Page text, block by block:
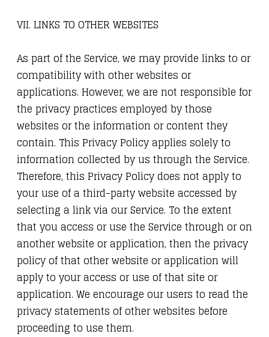
VII. LINKS TO OTHER WEBSITES
As part of the Service, we may provide links to or
compatibility with other websites or
applications. However, we are not responsible for
the privacy practices employed by those
websites or the information or content they
contain. This Privacy Policy applies solely to
information collected by us through the Service.
Therefore, this Privacy Policy does not apply to
your use of a third-party website accessed by
selecting a link via our Service. To the extent
that you access or use the Service through or on
another website or application, then the privacy
policy of that other website or application will
apply to your access or use of that site or
application. We encourage our users to read the
privacy statements of other websites before
proceeding to use them.